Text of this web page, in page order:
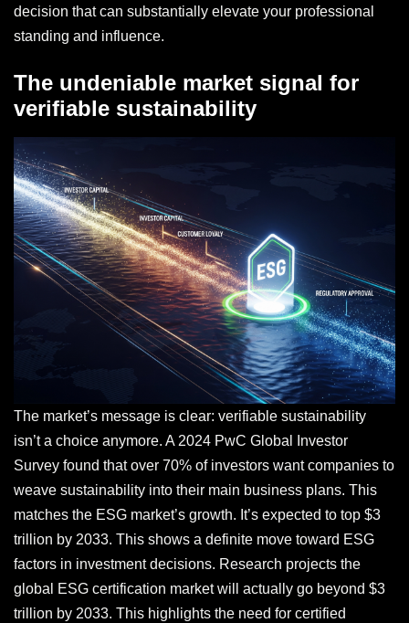
decision that can substantially elevate your professional
standing and influence.
The undeniable market signal for
verifiable sustainability
The market’s message is clear: verifiable sustainability
isn’t a choice anymore. A 2024 PwC Global Investor
Survey found that over 70% of investors want companies to
weave sustainability into their main business plans. This
matches the ESG market’s growth. It’s expected to top $3
trillion by 2033. This shows a definite move toward ESG
factors in investment decisions. Research projects the
global ESG certification market will actually go beyond $3
trillion by 2033. This highlights the need for certified